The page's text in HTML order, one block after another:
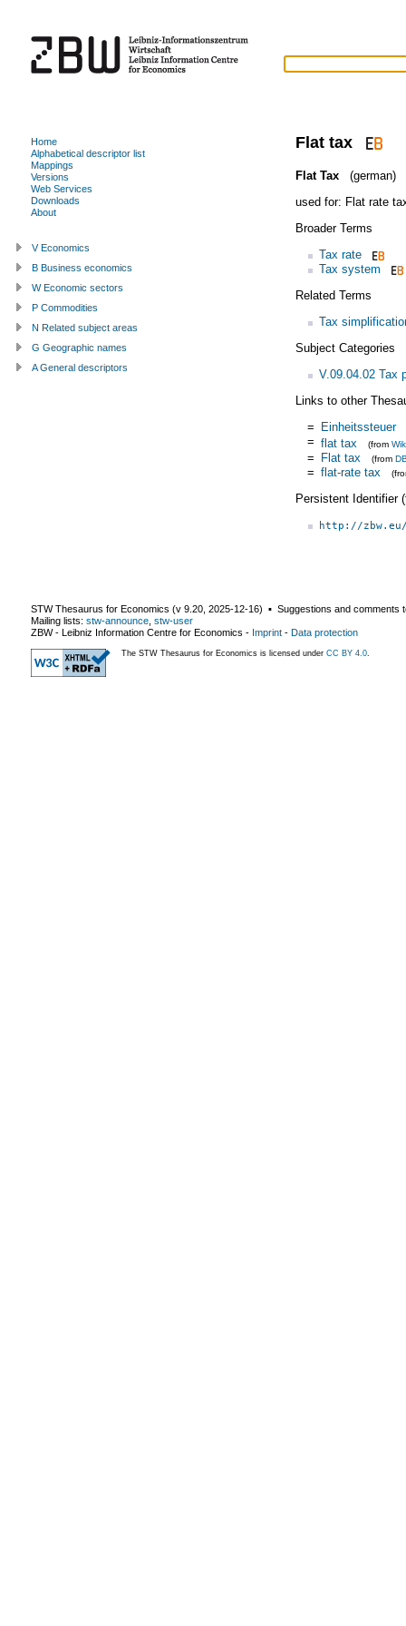
Flat tax
Flat Tax
(german)
used for: Flat rate
Broader Terms
Tax rate
Tax system
Related Terms
Tax
Subject Categories
V.09.04.02 Tax
Links to other
= Einheitssteuer
= flat tax (from
= Flat tax (from
= flat-rate tax
Persistent Identifier
http://
Home
Alphabetical descriptor list
Mappings
Versions
Web Services
Downloads
About
V Economics
B Business economics
W Economic sectors
P Commodities
N Related subject areas
G Geographic names
A General descriptors
STW Thesaurus for Economics (v 9.20 2025-12-16) ▪ Suggestions and comments
Mailing lists: stw-announce stw-user
ZBW - Leibniz Information Centre for Economics - Imprint - Data protection
The STW Thesaurus for Economics is licensed under CC BY 4.0